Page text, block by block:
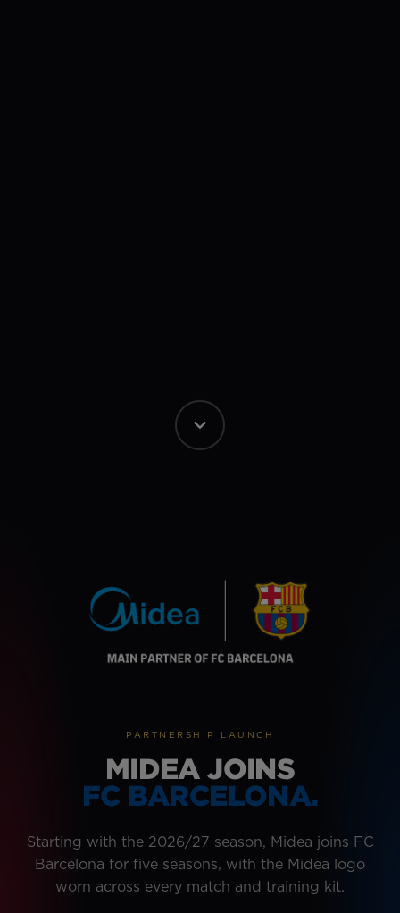
PARTNERSHIP LAUNCH
MIDEA JOINS
FC BARCELONA.
Starting with the 2026/27 season, Midea joins FC
Barcelona for five seasons, with the Midea logo
worn across every match and training kit.